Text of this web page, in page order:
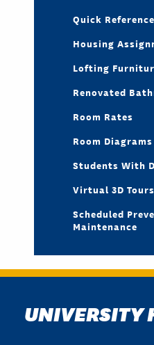
Quick
Housing
Lofting
Renovated
Room Rates
Room Diagrams
Students With
Virtual 3D Tours
Scheduled
Maintenance
UNIVERSITY